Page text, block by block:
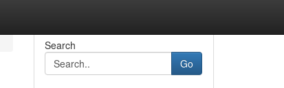
Search
Go